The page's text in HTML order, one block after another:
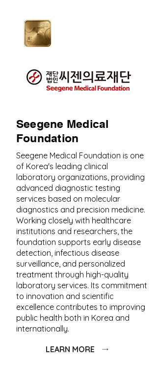
Seegene Medical
Foundation
Seegene Medical Foundation is one
of Korea's leading clinical
laboratory organizations, providing
advanced diagnostic testing
services based on molecular
diagnostics and precision medicine.
Working closely with healthcare
institutions and researchers, the
foundation supports early disease
detection, infectious disease
surveillance, and personalized
treatment through high-quality
laboratory services. Its commitment
to innovation and scientific
excellence contributes to improving
public health both in Korea and
internationally.
LEARN MORE